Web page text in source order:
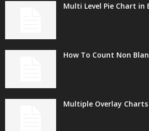
Multi Level Pie Chart in
How To Count Non
Multiple Overlay Charts